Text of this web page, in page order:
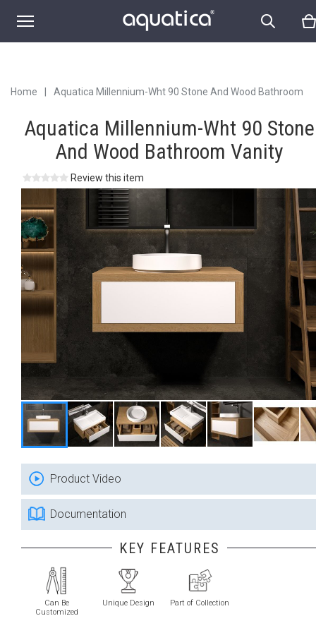
Home
Aquatica Millennium-Wht 90 Stone And Wood Bathroom
Aquatica Millennium-Wht 90 Stone
And Wood Bathroom Vanity
Review this item
Product Video
Documentation
KEY FEATURES
Can Be
Customized
Unique Design Part of Collection